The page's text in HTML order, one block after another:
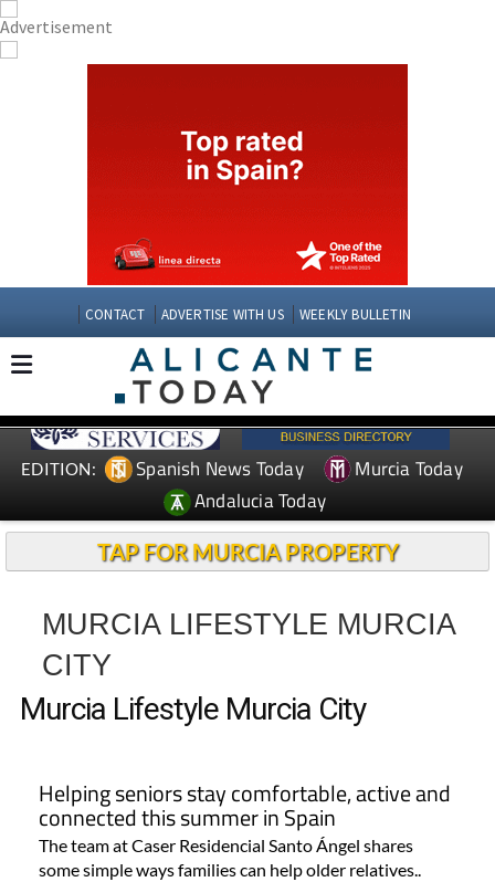
CONTACT ADVERTISE WITH US WEEKLY BULLETIN
EDITION: Spanish News Today
Murcia Today
Andalucia Today
TAP FOR MURCIA PROPERTY
MURCIA LIFESTYLE MURCIA
CITY
Murcia Lifestyle Murcia City
Helping seniors stay comfortable, active and
connected this summer in Spain
The team at Caser Residencial Santo Ángel shares
some simple ways families can help older relatives..